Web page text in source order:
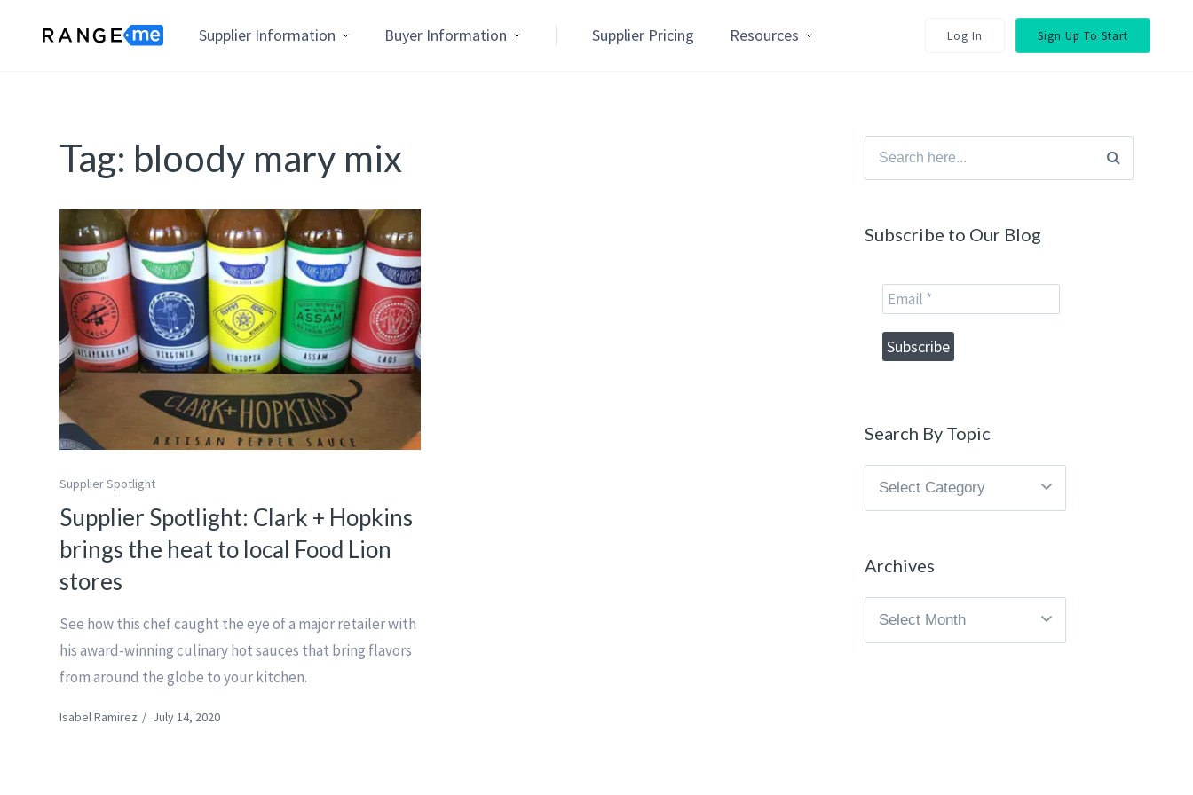
Supplier Information Buyer Information Supplier Pricing Resources Log In Sign Up To Start
Tag: bloody mary mix
Supplier Spotlight
Supplier Spotlight: Clark + Hopkins
brings the heat to local Food Lion
stores
See how this chef caught the eye of a major retailer with
his award-winning culinary hot sauces that bring flavors
from around the globe to your kitchen.
Isabel Ramirez / July 14, 2020
Search
for:
Subscribe to Our Blog
Search By Topic
Search
Archives
Archives